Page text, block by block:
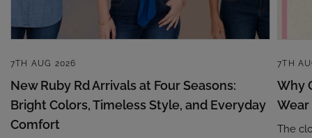
7TH AUG 2026
New Ruby Rd Arrivals at Four Seasons:
Bright Colors, Timeless Style, and Everyday
Comfort
7TH
Why
Wear
The